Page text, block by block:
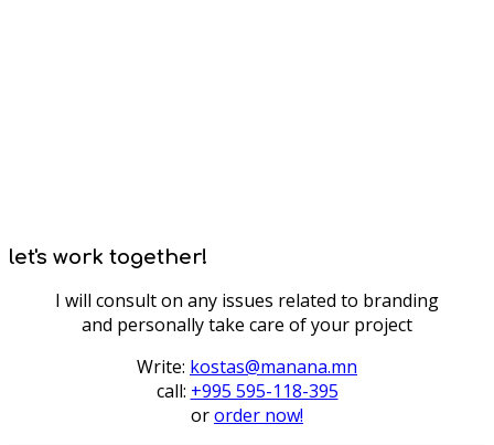
let's work together!
I will consult on any issues related to branding
and personally take care of your project
Write: kostas@manana.mn
call: +995 595-118-395
ororder now!